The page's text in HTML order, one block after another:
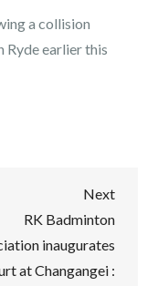
a collision
Ryde earlier this
Next
Post
Next
RK Badminton
inaugurates
at Changangei :